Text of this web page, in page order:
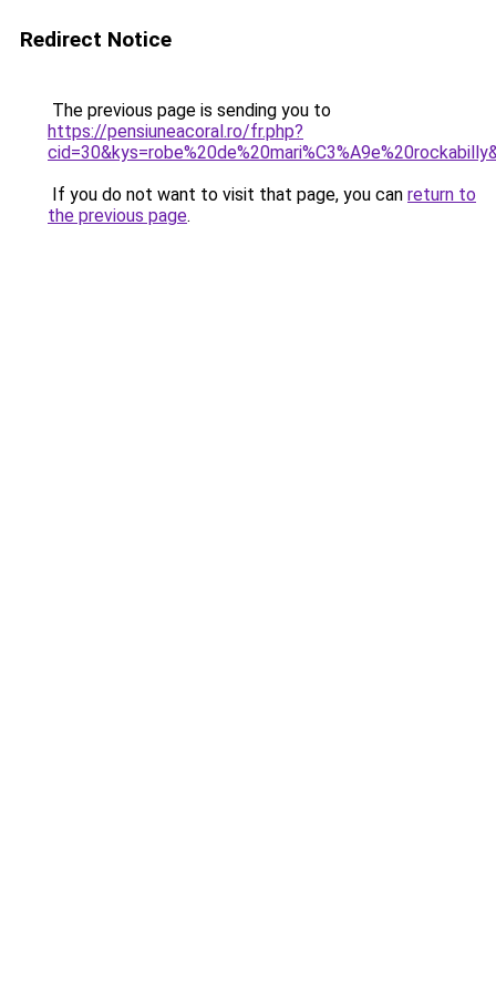
Redirect Notice
The previous page is sending you to
https://pensiuneacoral.ro/fr.php?
If you do not want to visit that page, you can return to
the previous page.